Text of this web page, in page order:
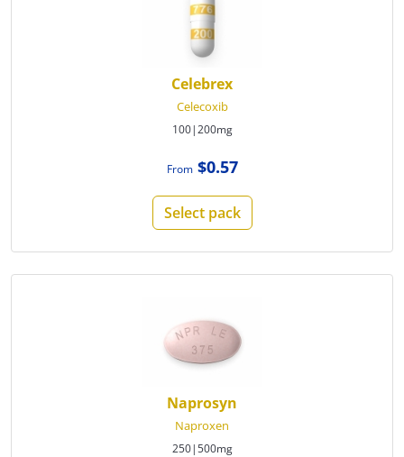
Celebrex
Celecoxib
100|200mg
From$0.57
Select pack
Naprosyn
Naproxen
250|500mg